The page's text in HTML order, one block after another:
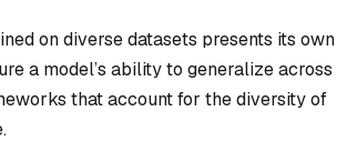
on diverse datasets presents its own
a model’s ability to generalize across
that account for the diversity of